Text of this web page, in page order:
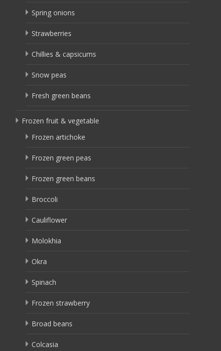
Spring onions
Strawberries
Chillies & capsicums
Snow peas
Fresh green beans
Frozen fruit & vegetable
Frozen artichoke
Frozen green peas
Frozen green beans
Broccoli
Cauliflower
Molokhia
Okra
Spinach
Frozen strawberry
Broad beans
Colcasia